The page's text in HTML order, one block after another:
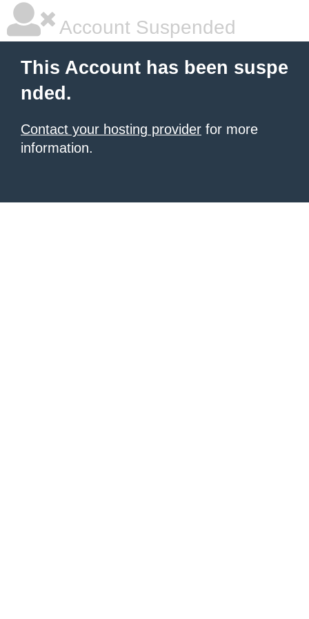
Account Suspended
This Account has been suspe
nded.
Contact your hosting provider for more
information.